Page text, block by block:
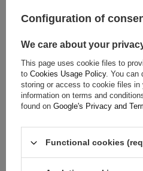
Configuration of
We care about your
This page uses cookie files to
to Cookies Usage Policy. You can
storing or access to cookie files in
information on terms and
found on Google's Privacy and
Functional cookies